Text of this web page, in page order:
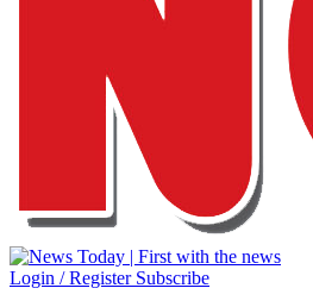
Login / Register Subscribe